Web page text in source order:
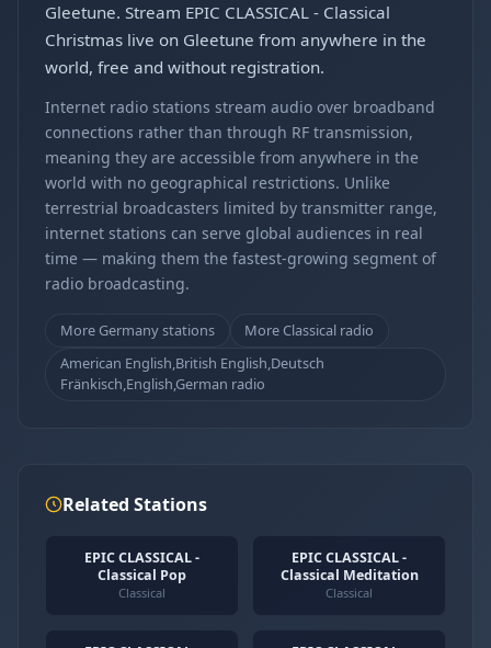
Gleetune. Stream EPIC CLASSICAL - Classical
Christmas live on Gleetune from anywhere in the
world, free and without registration.
Internet radio stations stream audio over broadband
connections rather than through RF transmission,
meaning they are accessible from anywhere in the
world with no geographical restrictions. Unlike
terrestrial broadcasters limited by transmitter range,
internet stations can serve global audiences in real
time — making them the fastest-growing segment of
radio broadcasting.
More Germany stations
More Classical radio
American English,British English,Deutsch
Fränkisch,English,German radio
Related Stations
EPIC CLASSICAL -
Classical Pop
Classical
EPIC CLASSICAL -
Classical Meditation
Classical